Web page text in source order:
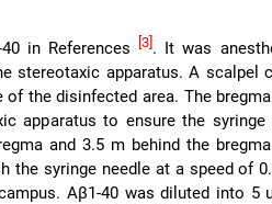
in References [3] . It was
stereotaxic apparatus. A scalpel
the disinfected area. The
apparatus to ensure the syringe
and 3.5 m behind the
the syringe needle at a speed of
Aβ1-40 was diluted into 5